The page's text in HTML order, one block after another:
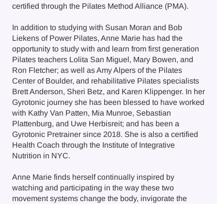
certified through the Pilates Method Alliance (PMA).
In addition to studying with Susan Moran and Bob
Liekens of Power Pilates, Anne Marie has had the
opportunity to study with and learn from first generation
Pilates teachers Lolita San Miguel, Mary Bowen, and
Ron Fletcher; as well as Amy Alpers of the Pilates
Center of Boulder, and rehabilitative Pilates specialists
Brett Anderson, Sheri Betz, and Karen Klippenger. In her
Gyrotonic journey she has been blessed to have worked
with Kathy Van Patten, Mia Munroe, Sebastian
Plattenburg, and Uwe Herbisreit; and has been a
Gyrotonic Pretrainer since 2018. She is also a certified
Health Coach through the Institute of Integrative
Nutrition in NYC.
Anne Marie finds herself continually inspired by
watching and participating in the way these two
movement systems change the body, invigorate the